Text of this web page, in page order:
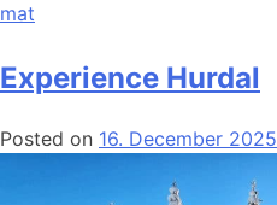
mat
Experience Hurdal
Posted on 16. December 2025